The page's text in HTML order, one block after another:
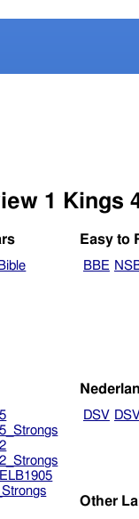
1 Kings
Easy to
BBE
ELB1905
DSV
Other